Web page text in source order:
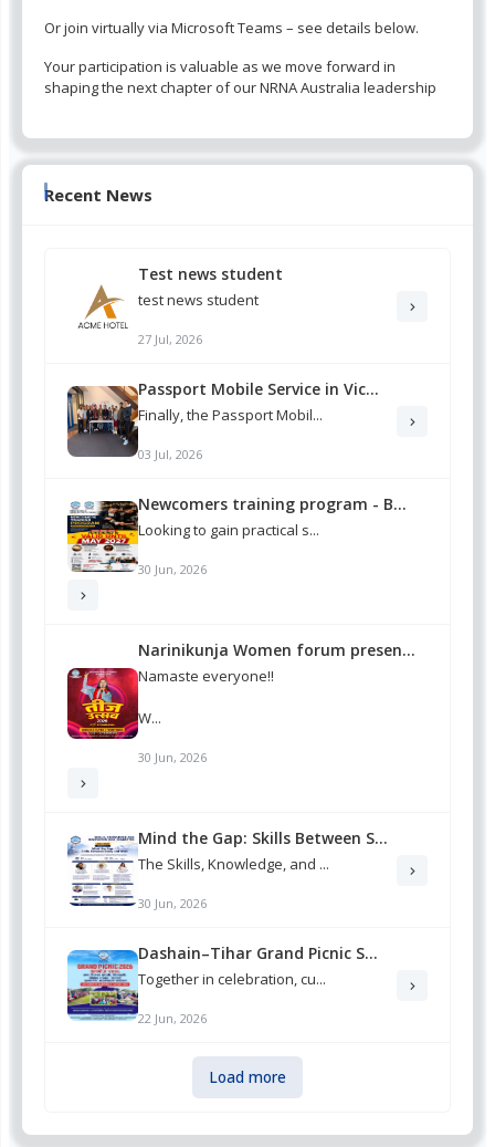
Or join virtually via Microsoft Teams – see details below.
Your participation is valuable as we move forward in
shaping the next chapter of our NRNA Australia leadership
Recent News
Test news student
test news student
27 Jul, 2026
Passport Mobile Service in Vic...
Finally, the Passport Mobil...
03 Jul, 2026
Newcomers training program - B...
Looking to gain practical s...
30 Jun, 2026
Narinikunja Women forum presen...
Namaste everyone!!
W...
30 Jun, 2026
Mind the Gap: Skills Between S...
The Skills, Knowledge, and ...
30 Jun, 2026
Dashain–Tihar Grand Picnic S...
Together in celebration, cu...
22 Jun, 2026
Load more